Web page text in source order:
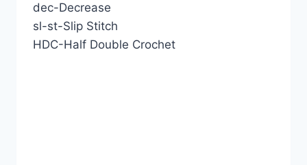
dec-Decrease
sl-st-Slip Stitch
HDC-Half Double Crochet